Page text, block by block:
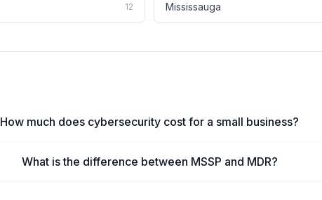
12 Mississauga
How much does cybersecurity cost for a small business?
What is the difference between MSSP and MDR?